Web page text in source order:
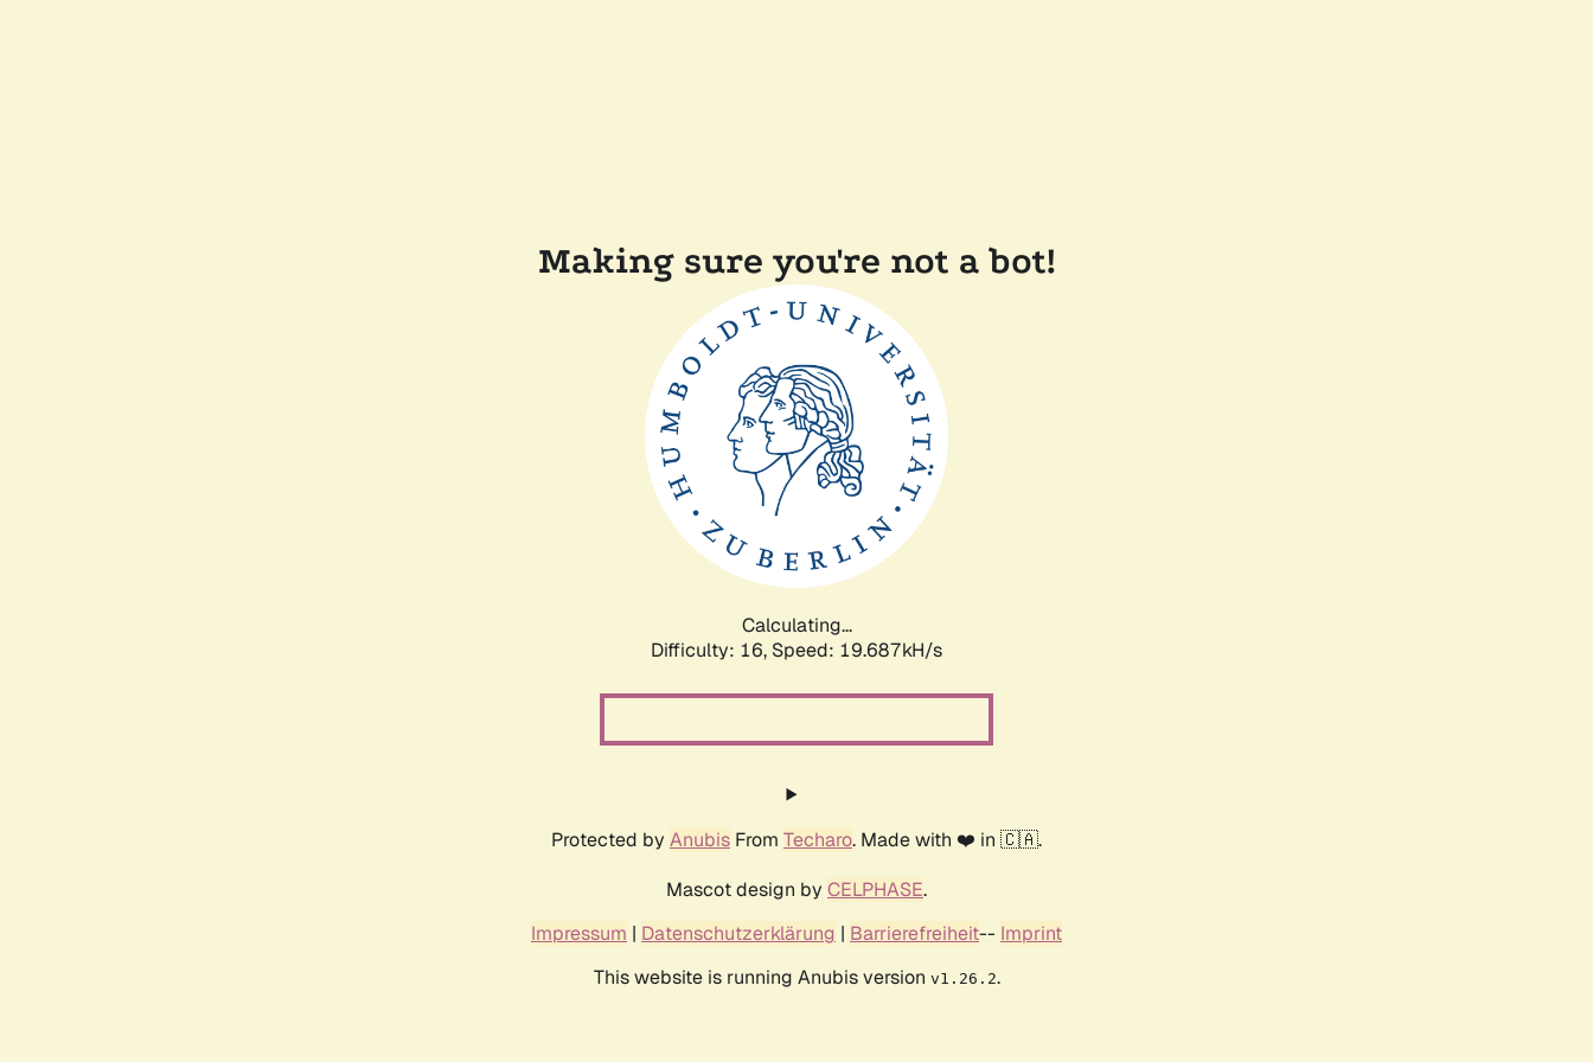
Making sure you're not a bot!
Calculating...
Difficulty: 16, Speed: 19.687kH/s
Protected by Anubis From Techaro. Made with ❤️ in 🇨🇦.
Mascot design by CELPHASE.
Impressum | Datenschutzerklärung | Barrierefreiheit-- Imprint
This website is running Anubis version v1.26.2.